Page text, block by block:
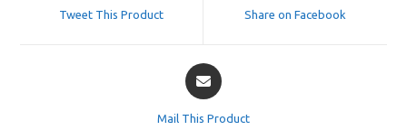
Tweet This Product Share on Facebook
Opens
in
Mail This Product